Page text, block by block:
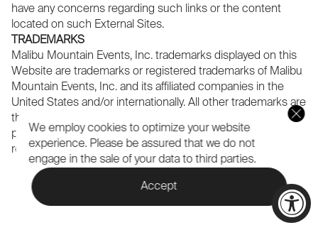
have any concerns regarding such links or the content
located on such External Sites.
TRADEMARKS
Malibu Mountain Events, Inc. trademarks displayed on this
Website are trademarks or registered trademarks of Malibu
Mountain Events, Inc. and its affiliated companies in the
United States and/or internationally. All other trademarks are
the sole property of their respective companies. All use
prohibited without express written consent by the
respective owner.
We employ cookies to optimize your website
experience. Please be assured that we do not
engage in the sale of your data to third parties.
Accept